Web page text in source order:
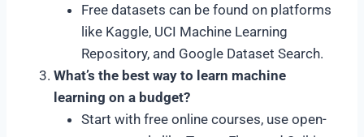
Free datasets can be found on platforms
like Kaggle, UCI Machine Learning
Repository, and Google Dataset Search.
What’s the best way to learn machine
learning on a budget?
Start with free online courses, use open-